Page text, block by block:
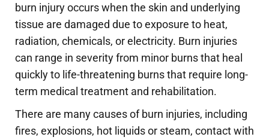
burn injury occurs when the skin and underlying
tissue are damaged due to exposure to heat,
radiation, chemicals, or electricity. Burn injuries
can range in severity from minor burns that heal
quickly to life-threatening burns that require long-
term medical treatment and rehabilitation.
There are many causes of burn injuries, including
fires, explosions, hot liquids or steam, contact with